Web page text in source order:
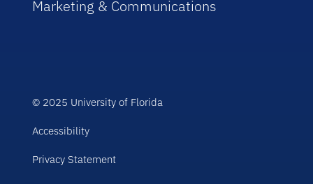
Marketing & Communications
© 2025 University of Florida
Accessibility
Privacy Statement